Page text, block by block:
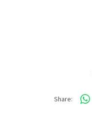
Share: